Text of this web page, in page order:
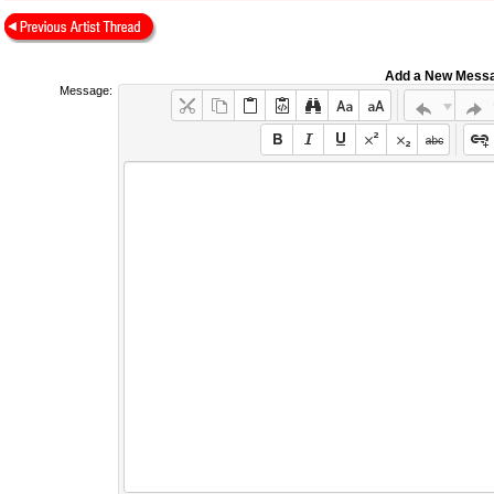
Add a New
Message: